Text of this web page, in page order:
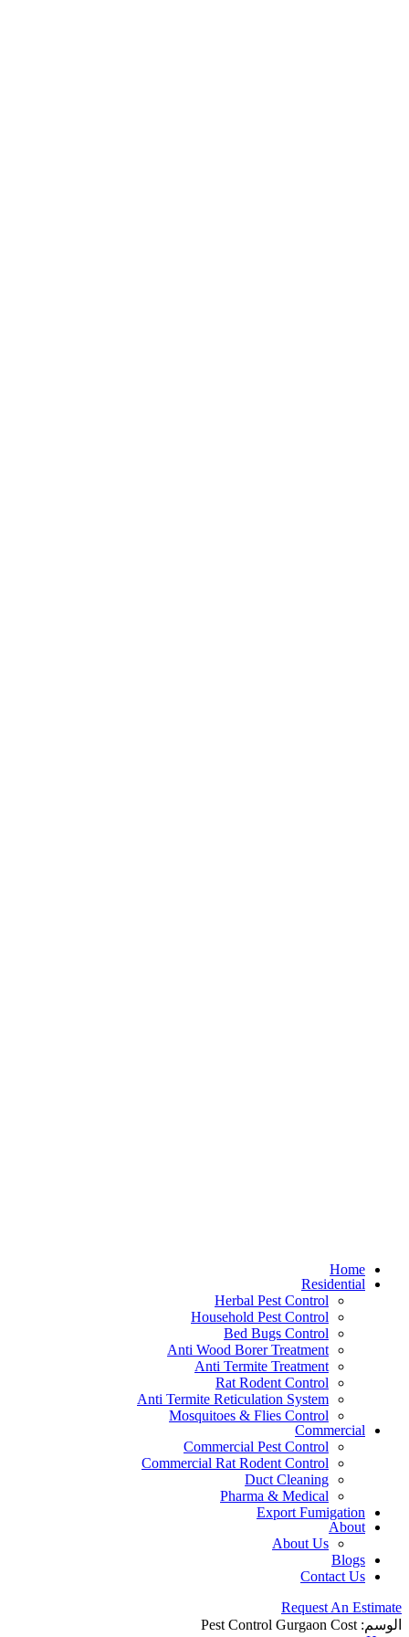
Home
Residential
Herbal Pest Control
Household Pest Control
Bed Bugs Control
Anti Wood Borer Treatment
Anti Termite Treatment
Rat Rodent Control
Anti Termite Reticulation System
Mosquitoes & Flies Control
Commercial
Commercial Pest Control
Commercial Rat Rodent Control
Duct Cleaning
Pharma & Medical
Export Fumigation
About
About Us
Blogs
Contact Us
Request An Estimate
الوسم: Pest Control Gurgaon Cost